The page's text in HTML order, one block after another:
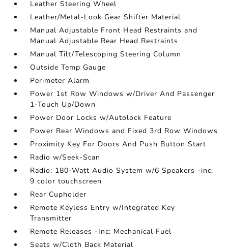
Leather Steering Wheel
Leather/Metal-Look Gear Shifter Material
Manual Adjustable Front Head Restraints and
Manual Adjustable Rear Head Restraints
Manual Tilt/Telescoping Steering Column
Outside Temp Gauge
Perimeter Alarm
Power 1st Row Windows w/Driver And Passenger
1-Touch Up/Down
Power Door Locks w/Autolock Feature
Power Rear Windows and Fixed 3rd Row Windows
Proximity Key For Doors And Push Button Start
Radio w/Seek-Scan
Radio: 180-Watt Audio System w/6 Speakers -inc:
9 color touchscreen
Rear Cupholder
Remote Keyless Entry w/Integrated Key
Transmitter
Remote Releases -Inc: Mechanical Fuel
Seats w/Cloth Back Material